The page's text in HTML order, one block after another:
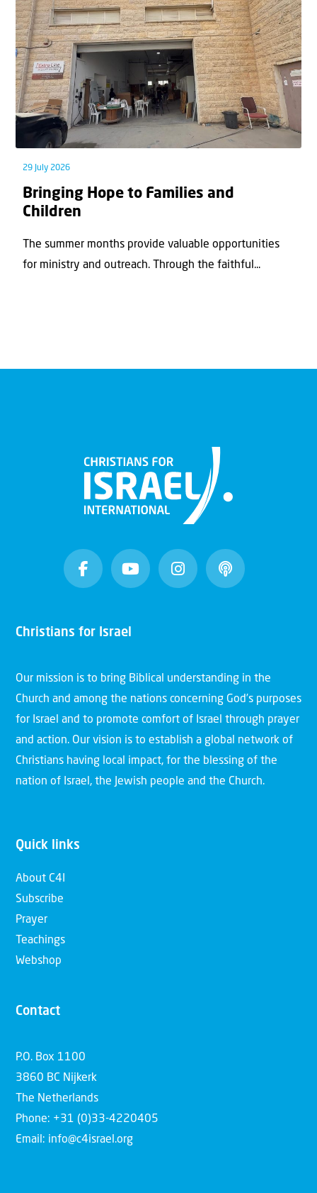
29 July 2026
Bringing Hope to Families and
Children
The summer months provide valuable opportunities
for ministry and outreach. Through the faithful...
Christians for Israel
Our mission is to bring Biblical understanding in the
Church and among the nations concerning God’s purposes
for Israel and to promote comfort of Israel through prayer
and action. Our vision is to establish a global network of
Christians having local impact, for the blessing of the
nation of Israel, the Jewish people and the Church.
Quick links
About C4I
Subscribe
Prayer
Teachings
Webshop
Contact
P.O. Box 1100
3860 BC Nijkerk
The Netherlands
Phone: +31 (0)33-4220405
Email: info@c4israel.org